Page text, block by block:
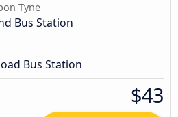
Tyne
Bus Station
Bus Station
$43